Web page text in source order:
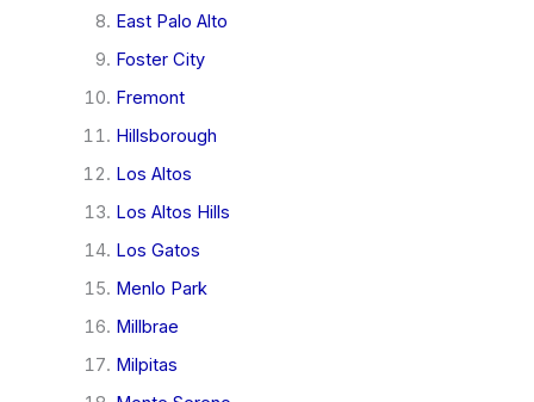
East Palo Alto
Foster City
Fremont
Hillsborough
Los Altos
Los Altos Hills
Los Gatos
Menlo Park
Millbrae
Milpitas